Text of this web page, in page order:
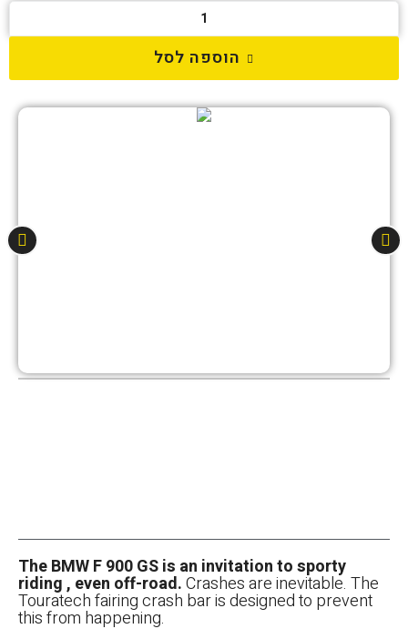
הוספה לסל
The BMW F 900 GS is an invitation to sporty
riding , even off-road.Crashes are inevitable. The
Touratech fairing crash bar is designed to prevent
this from happening.